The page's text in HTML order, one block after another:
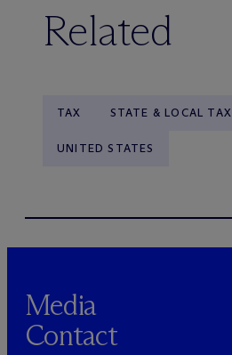
Related
TAX STATE & LOCAL TAX
UNITED STATES
Media
Contact